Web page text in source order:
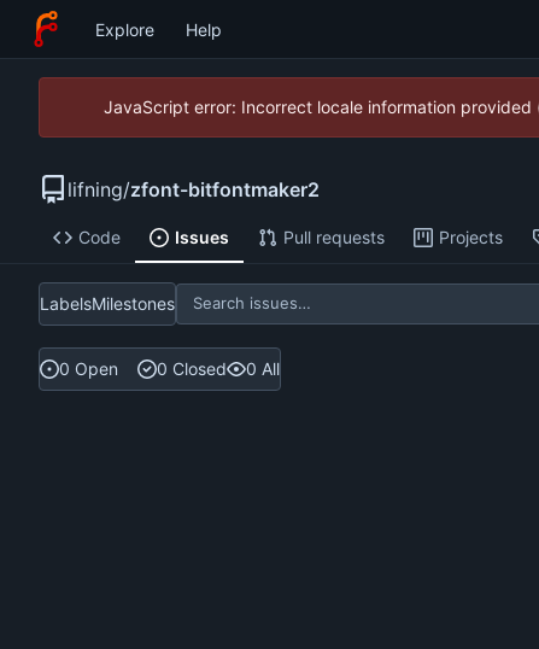
Explore Help
JavaScript error: Incorrect locale information
lifning/zfont-bitfontmaker2
Code Issues Pull requests Projects
LabelsMilestones
0 Open 0 Closed 0 All